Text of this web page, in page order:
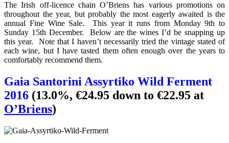
The Irish off-licence chain O’Briens has various promotions on
throughout the year, but probably the most eagerly awaited is the
annual Fine Wine Sale. This year it runs from Monday 9th to
Sunday 15th December. Below are the wines I’d be snapping up
this year. Note that I haven’t necessarily tried the vintage stated of
each wine, but I have tasted them often enough over the years to
comfortably recommend them.
Gaia Santorini Assyrtiko Wild Ferment
2016 (13.0%, €24.95 down to €22.95 at
O’Briens)